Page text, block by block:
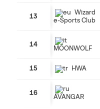
13
Wizard
e-Sports Club
14
MOONWOLF
15 HWA
16
AVANGAR